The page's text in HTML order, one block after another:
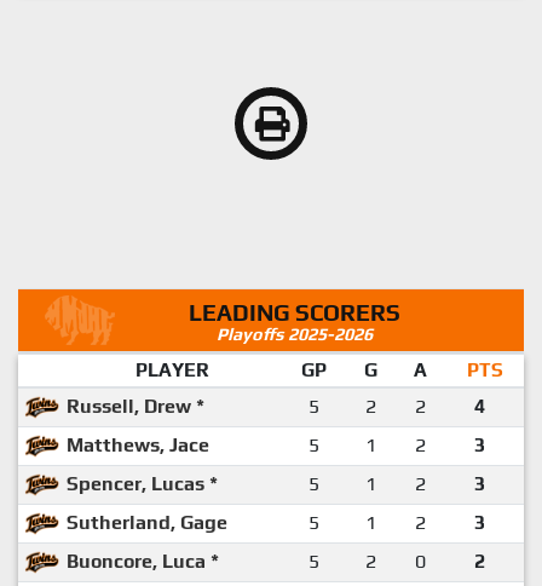
LEADING SCORERS
Playoffs 2025-2026
PLAYER GP G A
PTS
Russell, Drew *
5 2 2
4
Matthews, Jace
5 1 2
3
Spencer, Lucas *
5 1 2
3
Sutherland, Gage
5 1 2
3
Buoncore, Luca *
5 2 0
2